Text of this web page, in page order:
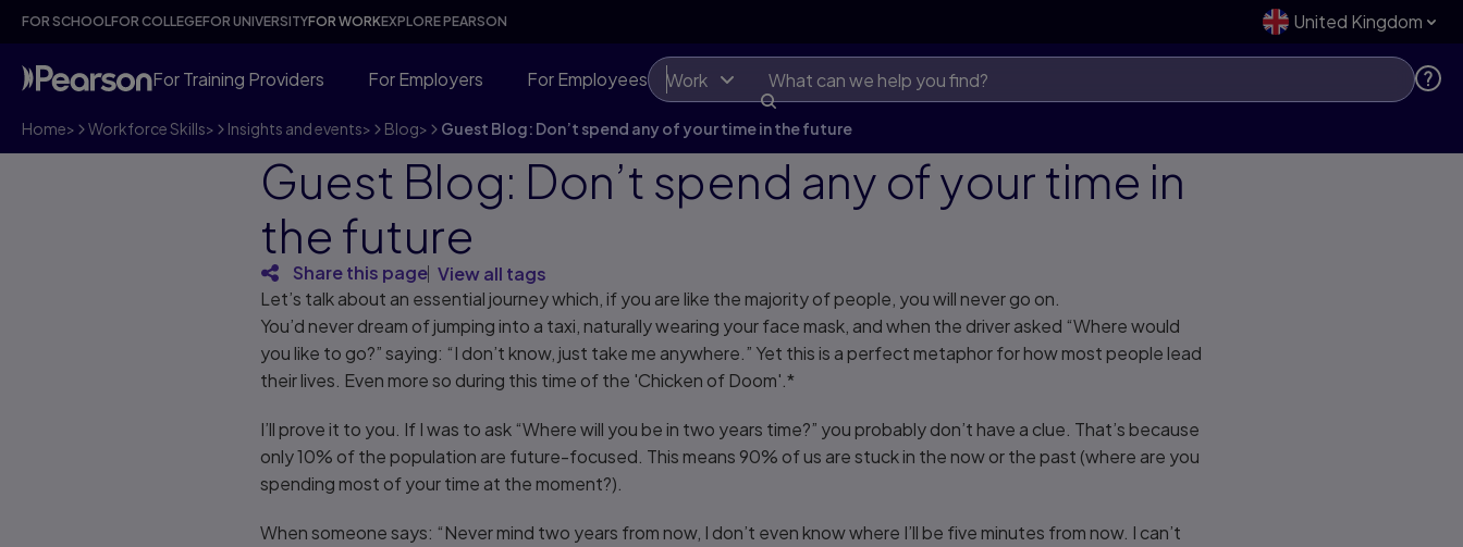
FOR SCHOOLFOR COLLEGEFOR UNIVERSITYFOR WORKEXPLORE PEARSON United Kingdom
For Training Providers For Employers For Employees Work
Home> Workforce Skills> Insights and events> Blog> Guest Blog: Don’t spend any of your time in the future
Guest Blog: Don’t spend any of your time in
the future
Share this page View all tags
Let’s talk about an essential journey which, if you are like the majority of people, you will never go on.
You’d never dream of jumping into a taxi, naturally wearing your face mask, and when the driver asked “Where would
you like to go?” saying: “I don’t know, just take me anywhere.” Yet this is a perfect metaphor for how most people lead
their lives. Even more so during this time of the 'Chicken of Doom'.*
I’ll prove it to you. If I was to ask “Where will you be in two years time?” you probably don’t have a clue. That’s because
only 10% of the population are future-focused. This means 90% of us are stuck in the now or the past (where are you
spending most of your time at the moment?).
When someone says: “Never mind two years from now, I don’t even know where I’ll be five minutes from now. I can’t